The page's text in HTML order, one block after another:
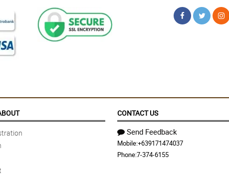
CONTACT US
Send Feedback
Mobile:+639171474037
Phone:7-374-6155